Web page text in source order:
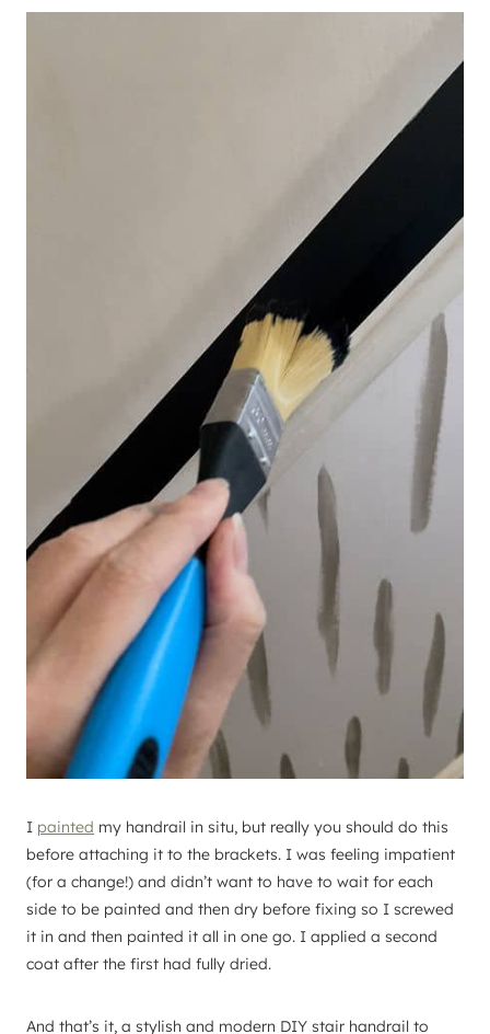
I painted my handrail in situ, but really you should do this
before attaching it to the brackets. I was feeling impatient
(for a change!) and didn’t want to have to wait for each
side to be painted and then dry before fixing so I screwed
it in and then painted it all in one go. I applied a second
coat after the first had fully dried.
And that’s it, a stylish and modern DIY stair handrail to